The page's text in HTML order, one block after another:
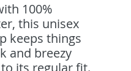
100%
this unisex
keeps things
and breezy
its regular fit.